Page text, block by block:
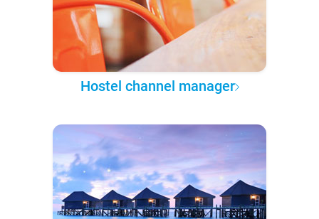
Hostel channel manager